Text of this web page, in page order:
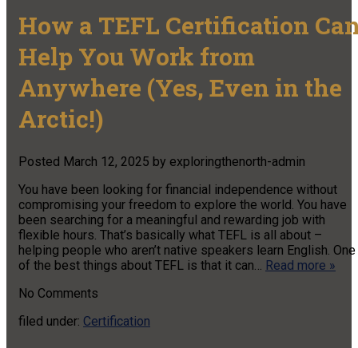
How a TEFL Certification
Help You Work from
Anywhere (Yes, Even in the
Arctic!)
Posted March 12, 2025 by exploringthenorth-admin
You have been looking for financial independence without
compromising your freedom to explore the world. You have
been searching for a meaningful and rewarding job with
flexible hours. That’s basically what TEFL is all about –
helping people who aren’t native speakers learn English. One
of the best things about TEFL is that it can… Read more »
No Comments
filed under: Certification